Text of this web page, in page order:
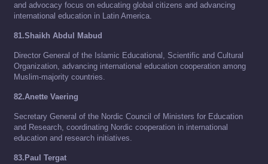
and advocacy focus on educating global citizens and advancing
international education in Latin America.
81.Shaikh Abdul Mabud
Director General of the Islamic Educational, Scientific and Cultural
Organization, advancing international education cooperation among
Muslim-majority countries.
82.Anette Vaering
Secretary General of the Nordic Council of Ministers for Education
and Research, coordinating Nordic cooperation in international
education and research initiatives.
83.Paul Tergat